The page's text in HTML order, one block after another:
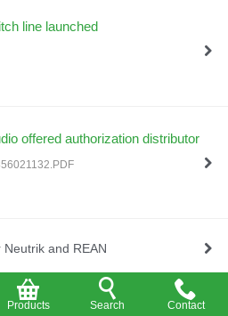
line launched
offered authorization distributor
and REAN
Products Search Contact